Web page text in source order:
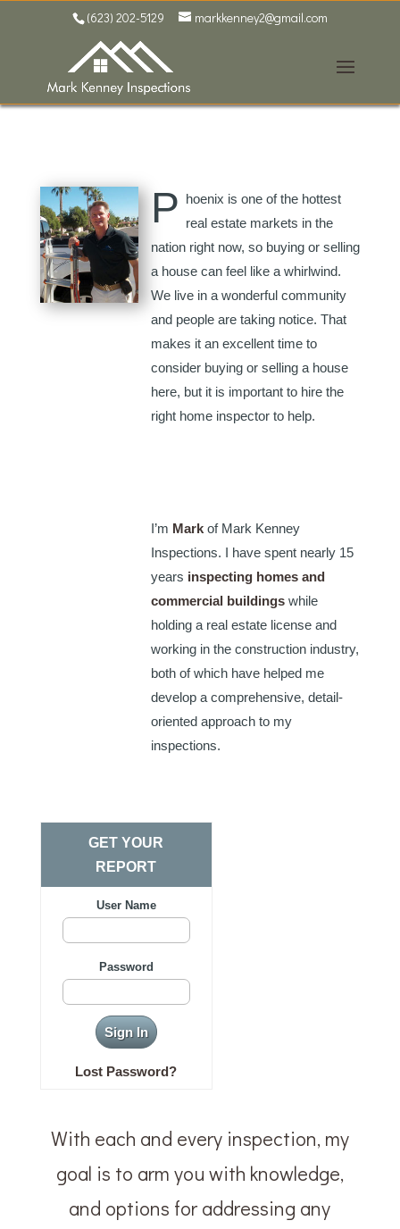
(623) 202-5129 markkenney2@gmail.com
P hoenix is one of the hottest
real estate markets in the
nation right now, so buying or selling
a house can feel like a whirlwind.
We live in a wonderful community
and people are taking notice. That
makes it an excellent time to
consider buying or selling a house
here, but it is important to hire the
right home inspector to help.
I’m Mark of Mark Kenney
Inspections. I have spent nearly 15
years inspecting homes and
commercial buildings while
holding a real estate license and
working in the construction industry,
both of which have helped me
develop a comprehensive, detail-
oriented approach to my
inspections.
GET YOUR
REPORT
User Name
Password
Lost Password?
With each and every inspection, my
goal is to arm you with knowledge,
and options for addressing any